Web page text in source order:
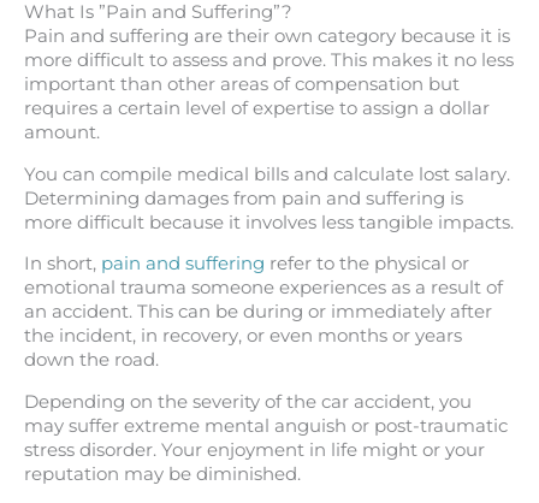
What Is ”Pain and Suffering”?
Pain and suffering are their own category because it is
more difficult to assess and prove. This makes it no less
important than other areas of compensation but
requires a certain level of expertise to assign a dollar
amount.
You can compile medical bills and calculate lost salary.
Determining damages from pain and suffering is
more difficult because it involves less tangible impacts.
In short, pain and suffering refer to the physical or
emotional trauma someone experiences as a result of
an accident. This can be during or immediately after
the incident, in recovery, or even months or years
down the road.
Depending on the severity of the car accident, you
may suffer extreme mental anguish or post-traumatic
stress disorder. Your enjoyment in life might or your
reputation may be diminished.